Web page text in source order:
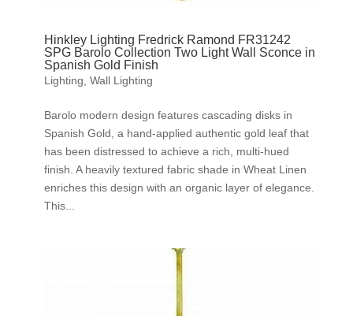
Hinkley Lighting Fredrick Ramond FR31242
SPG Barolo Collection Two Light Wall Sconce in
Spanish Gold Finish
Lighting Wall Lighting
Barolo modern design features cascading disks in
Spanish Gold, a hand-applied authentic gold leaf that
has been distressed to achieve a rich, multi-hued
finish. A heavily textured fabric shade in Wheat Linen
enriches this design with an organic layer of elegance.
This...